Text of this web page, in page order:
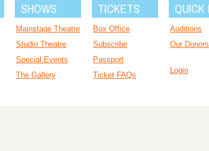
SHOWS
Mainstage Theatre
Studio Theatre
Special Events
The Gallery
TICKETS
Box Office
Subscribe
Passport
Ticket FAQs
QUICK
Auditions
Our Donors
Login